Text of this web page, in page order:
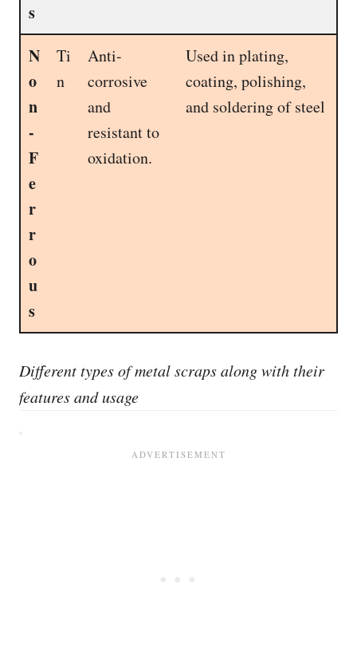
s
N
o
n
-
F
e
r
r
o
u
s
Ti
n
Anti-
corrosive
and
resistant to
oxidation.
Used in plating,
coating, polishing,
and soldering of steel
Different types of metal scraps along with their
features and usage